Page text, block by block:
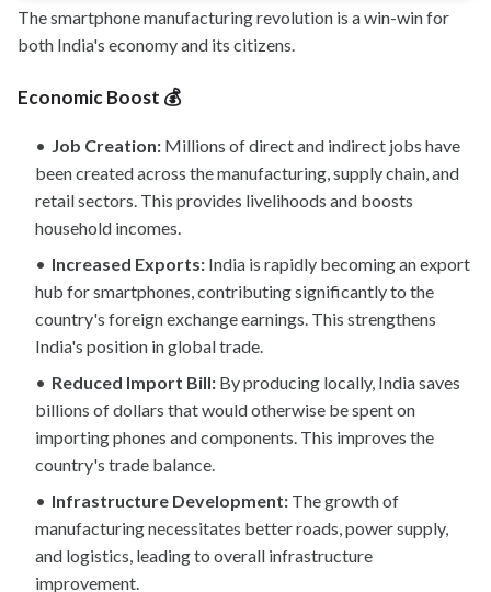
The smartphone manufacturing revolution is a win-win for
both India's economy and its citizens.
Economic Boost 💰
Job Creation: Millions of direct and indirect jobs have
been created across the manufacturing, supply chain, and
retail sectors. This provides livelihoods and boosts
household incomes.
Increased Exports: India is rapidly becoming an export
hub for smartphones, contributing significantly to the
country's foreign exchange earnings. This strengthens
India's position in global trade.
Reduced Import Bill: By producing locally, India saves
billions of dollars that would otherwise be spent on
importing phones and components. This improves the
country's trade balance.
Infrastructure Development: The growth of
manufacturing necessitates better roads, power supply,
and logistics, leading to overall infrastructure
improvement.